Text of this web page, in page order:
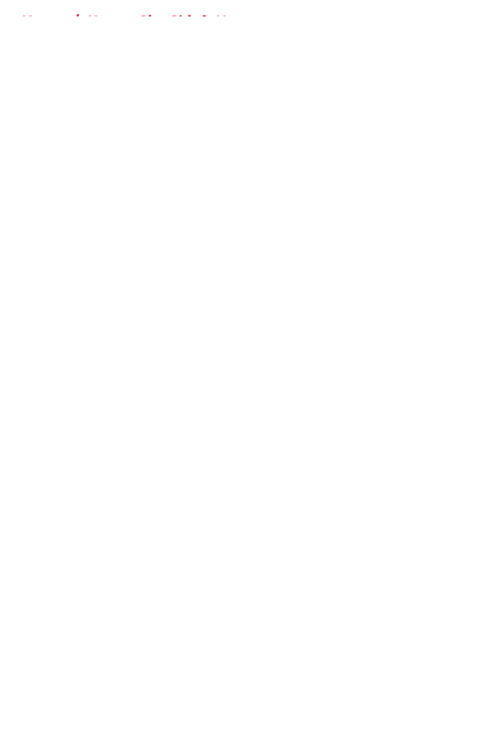
Home / Kansas City Chiefs News